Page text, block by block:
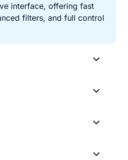
interface, offering fast
filters, and full control